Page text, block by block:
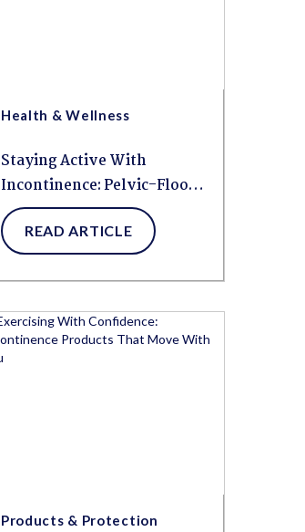
Health & Wellness
Staying Active With
Incontinence: Pelvic-Floor-
Friendly Ways to Move
Without Fear
READ ARTICLE
Products & Protection